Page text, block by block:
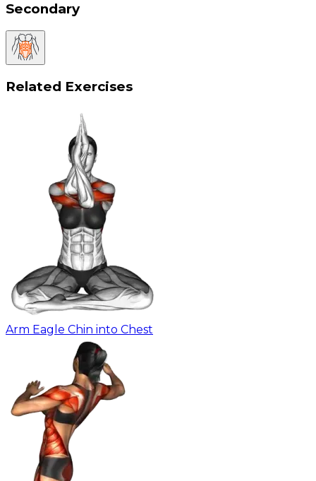
Secondary
Related Exercises
Arm Eagle Chin into Chest